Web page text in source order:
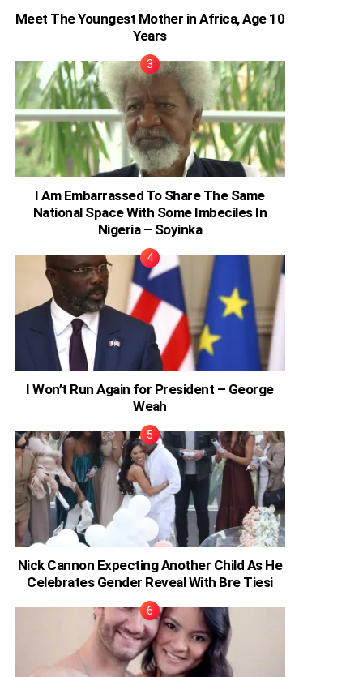
Meet The Youngest Mother in Africa, Age 10
Years
I Am Embarrassed To Share The Same
National Space With Some Imbeciles In
Nigeria – Soyinka
I Won’t Run Again for President – George
Weah
Nick Cannon Expecting Another Child As He
Celebrates Gender Reveal With Bre Tiesi